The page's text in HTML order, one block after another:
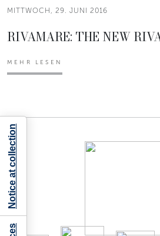
MITTWOCH, 29. JUNI 2016
RIVAMARE: THE NEW
MEHR LESEN
Notice at collection